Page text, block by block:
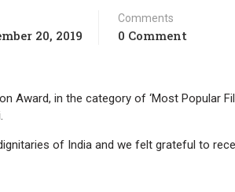
20, 2019
Comments
0 Comment
Award, in the category of ‘Most Popular
of India and we felt grateful to